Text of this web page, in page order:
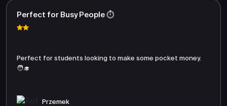
Perfect for Busy People ⏱️
Perfect for students looking to make some pocket money.
🧑‍🎓
Przemek